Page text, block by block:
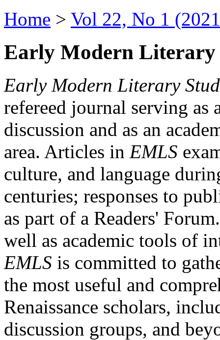
Home > Vol 22, No 1
Early Modern Literary
Early Modern Literary
refereed journal serving as
discussion and as an
area. Articles in EMLS
culture, and language
centuries; responses to
as part of a Readers'
well as academic tools of
EMLS is committed to
the most useful and
Renaissance scholars,
discussion groups, and